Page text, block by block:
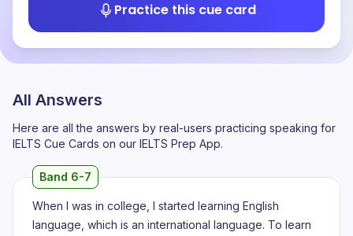
Practice this cue card
All Answers
Here are all the answers by real-users practicing speaking for
IELTS Cue Cards on our IELTS Prep App.
Band 6-7
When I was in college, I started learning English
language, which is an international language. To learn